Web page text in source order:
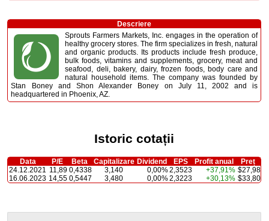
Descriere
Sprouts Farmers Markets, Inc. engages in the operation of
healthy grocery stores. The firm specializes in fresh, natural
and organic products. Its products include fresh produce,
bulk foods, vitamins and supplements, grocery, meat and
seafood, deli, bakery, dairy, frozen foods, body care and
natural household items. The company was founded by
Stan Boney and Shon Alexander Boney on July 11, 2002 and is
headquartered in Phoenix, AZ.
Istoric cotații
Data P/E Beta Capitalizare Dividend EPS Profit anual
Preț
24.12.2021
11,89 0,4338 3,140 0,00%2,3523 +37,91% $27,98
16.06.2023 14,55 0,5447 3,480 0,00%2,3223 +30,13% $33,80